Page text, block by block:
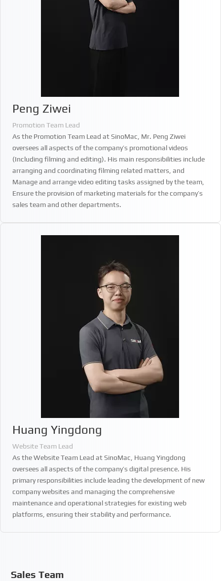
Peng Ziwei
Promotion Team Lead
As the Promotion Team Lead at SinoMac, Mr. Peng Ziwei
oversees all aspects of the company’s promotional videos
(Including filming and editing). His main responsibilities include
arranging and coordinating filming related matters, and
Manage and arrange video editing tasks assigned by the team,
Ensure the provision of marketing materials for the company’s
sales team and other departments.
Huang Yingdong
Website Team Lead
As the Website Team Lead at SinoMac, Huang Yingdong
oversees all aspects of the company’s digital presence. His
primary responsibilities include leading the development of new
company websites and managing the comprehensive
maintenance and operational strategies for existing web
platforms, ensuring their stability and performance.
Sales Team